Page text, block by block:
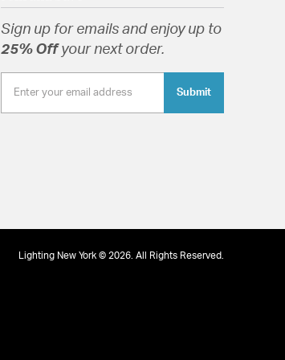
Sign up for emails and enjoy up to
25% Offyour next order.
Submit
Lighting New York © 2026. All Rights Reserved.